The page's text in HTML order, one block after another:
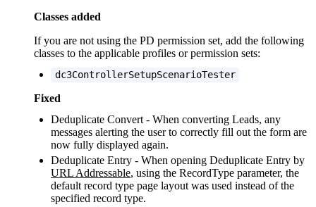
Classes added
If you are not using the PD permission set, add the following
classes to the applicable profiles or permission sets:
dc3ControllerSetupScenarioTester
Fixed
Deduplicate Convert - When converting Leads, any
messages alerting the user to correctly fill out the form are
now fully displayed again.
Deduplicate Entry - When opening Deduplicate Entry by
URL Addressable, using the RecordType parameter, the
default record type page layout was used instead of the
specified record type.